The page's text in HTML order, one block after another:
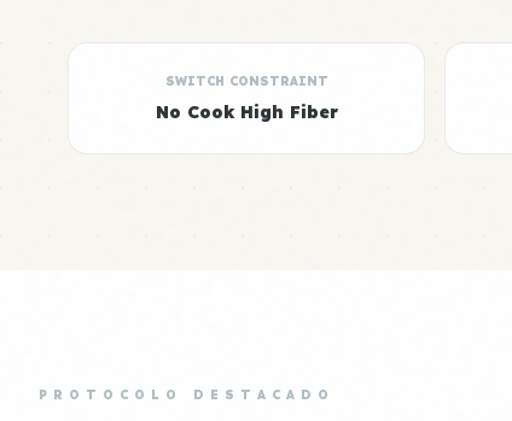
SWITCH CONSTRAINT
No Cook High Fiber
PROTOCOLO DESTACADO